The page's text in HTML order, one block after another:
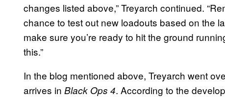
changes listed above,” Treyarch continued.
chance to test out new loadouts based on the
make sure you’re ready to hit the ground
this.”
In the blog mentioned above, Treyarch went
arrives in Black Ops 4. According to the